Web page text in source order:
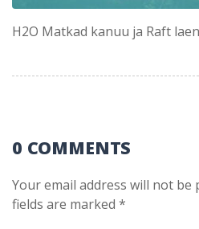
H2O Matkad kanuu ja Raft
0 COMMENTS
Your email address will not be
fields are marked *